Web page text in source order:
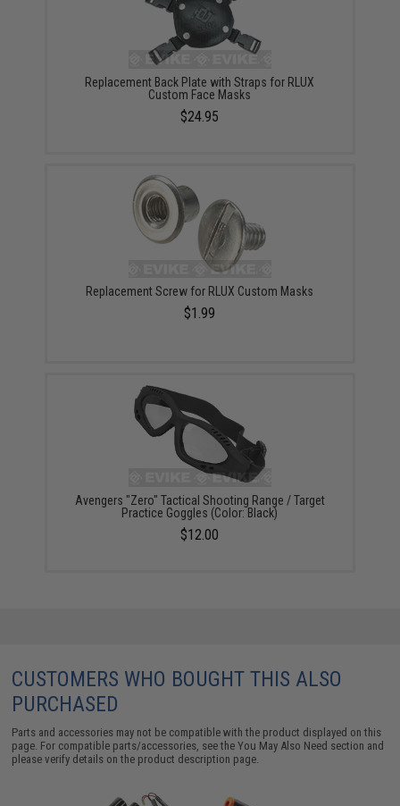
Replacement Back Plate with Straps for RLUX
Custom Face Masks
$24.95
Replacement Screw for RLUX Custom Masks
$1.99
Avengers "Zero" Tactical Shooting Range / Target
Practice Goggles (Color: Black)
$12.00
CUSTOMERS WHO BOUGHT THIS ALSO
PURCHASED
Parts and accessories may not be compatible with the product displayed on this
page. For compatible parts/accessories, see theYou May Also Need section and
please verify details on the product description page.